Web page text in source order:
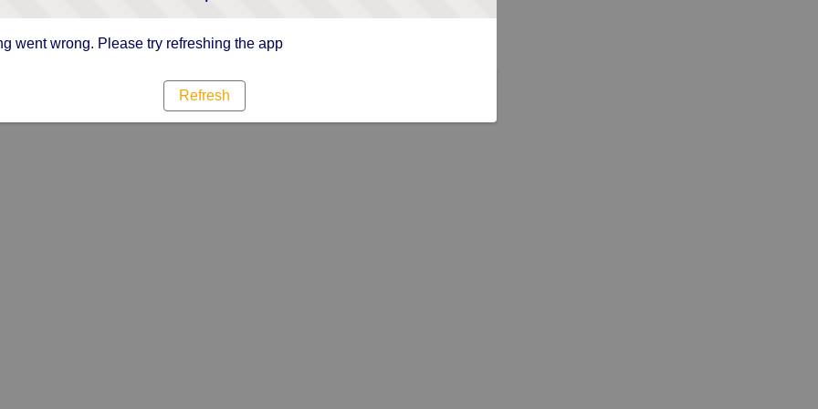
went wrong. Please try refreshing the app
Refresh